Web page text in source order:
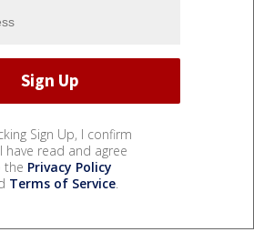
Sign Up, I confirm
have read and agree
the Privacy Policy
Terms of Service.